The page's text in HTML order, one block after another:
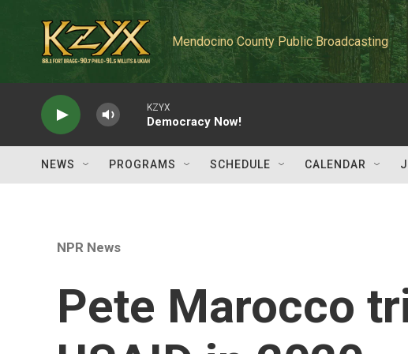
Mendocino County Public Broadcasting
KZYX
Democracy Now!
NEWS PROGRAMS SCHEDULE CALENDAR
NPR News
Pete Marocco